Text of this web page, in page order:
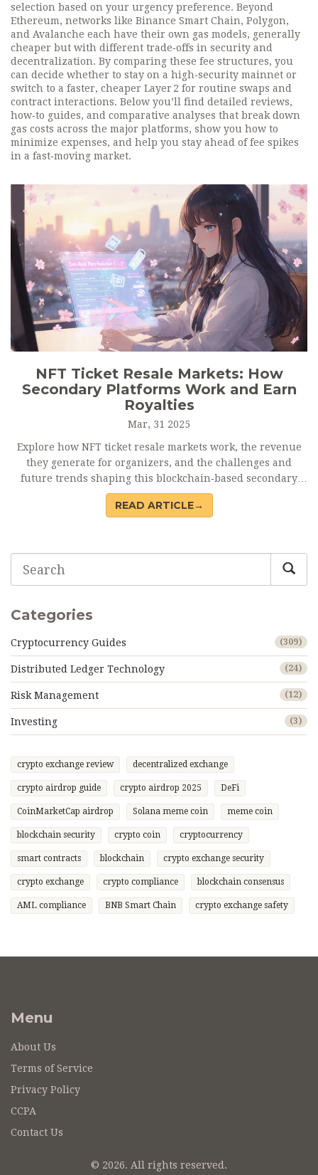
selection based on your urgency preference. Beyond
Ethereum, networks like Binance Smart Chain, Polygon,
and Avalanche each have their own gas models, generally
cheaper but with different trade‑offs in security and
decentralization. By comparing these fee structures, you
can decide whether to stay on a high‑security mainnet or
switch to a faster, cheaper Layer 2 for routine swaps and
contract interactions. Below you’ll find detailed reviews,
how‑to guides, and comparative analyses that break down
gas costs across the major platforms, show you how to
minimize expenses, and help you stay ahead of fee spikes
in a fast‑moving market.
NFT Ticket Resale Markets: How
Secondary Platforms Work and Earn
Royalties
Mar, 31 2025
Explore how NFT ticket resale markets work, the revenue
they generate for organizers, and the challenges and
future trends shaping this blockchain‑based secondary
trading ecosystem.
READ ARTICLE→
Categories
Cryptocurrency Guides (309)
Distributed Ledger Technology (24)
Risk Management (12)
Investing (3)
crypto exchange review decentralized exchange
crypto airdrop guide crypto airdrop 2025 DeFi
CoinMarketCap airdrop Solana meme coin meme coin
blockchain security crypto coin cryptocurrency
smart contracts blockchain crypto exchange security
crypto exchange crypto compliance blockchain consensus
AML compliance BNB Smart Chain crypto exchange safety
Menu
About Us
Terms of Service
Privacy Policy
CCPA
Contact Us
© 2026. All rights reserved.